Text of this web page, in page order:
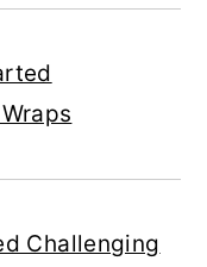
Challenging